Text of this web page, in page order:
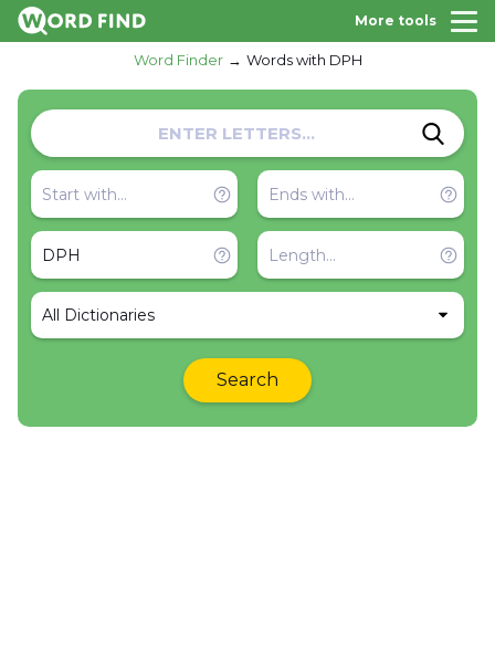
More tools
Word Finder Words with DPH
All Dictionaries
Search